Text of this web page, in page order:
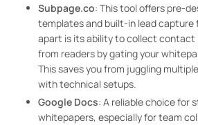
Subpage.co: This tool offers pre-
templates and built-in lead capture
apart is its ability to collect
from readers by gating your
This saves you from juggling
with technical setups.
Google Docs: A reliable choice for
whitepapers, especially for team